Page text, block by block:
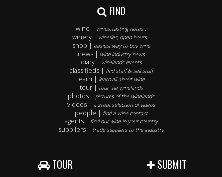
FIND
wine | wines, tasting notes..
winery | wineries, open hours..
shop | easiest way to buy wine
news | wine industry news
diary | winelands events
classifieds | find staff & sell stuff
learn | learn all about wine
tour | tour the winelands
photos | pictures of the winelands
videos | a great selection of videos
people | find a wine contact
agents | find our wine in your country
suppliers | trade suppliers to the industry
TOUR SUBMIT